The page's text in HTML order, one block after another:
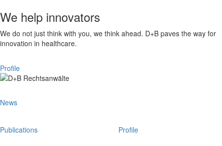
We help innovators
We do not just think with you, we think ahead. D+B paves the way for
innovation in healthcare.
Profile
News
Publications Profile